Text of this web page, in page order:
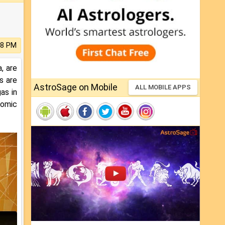
PM
are
are
in
AstroSage on Mobile ALL MOBILE APPS